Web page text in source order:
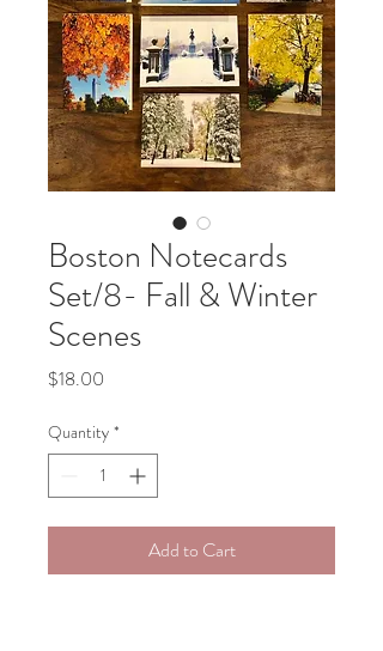
Boston Notecards
Set/8- Fall & Winter
Scenes
$18.00
Quantity *
Add to Cart